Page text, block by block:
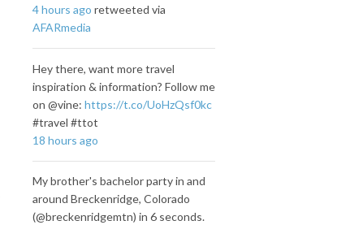
4 hours ago retweeted via
AFARmedia
Hey there, want more travel
inspiration & information? Follow me
on @vine: https://t.co/UoHzQsf0kc
#travel #ttot
18 hours ago
My brother's bachelor party in and
around Breckenridge, Colorado
(@breckenridgemtn) in 6 seconds.